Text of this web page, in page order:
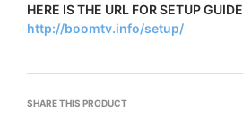
HERE IS THE URL FOR SETUP GUIDE
http://boomtv.info/setup/
SHARE THIS PRODUCT